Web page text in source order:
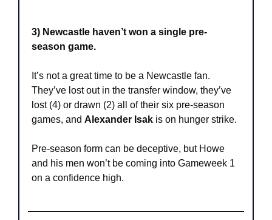
3) Newcastle haven’t won a single pre-
season game.
It’s not a great time to be a Newcastle fan.
They’ve lost out in the transfer window, they’ve
lost (4) or drawn (2) all of their six pre-season
games, and Alexander Isak is on hunger strike.
Pre-season form can be deceptive, but Howe
and his men won’t be coming into Gameweek 1
on a confidence high.